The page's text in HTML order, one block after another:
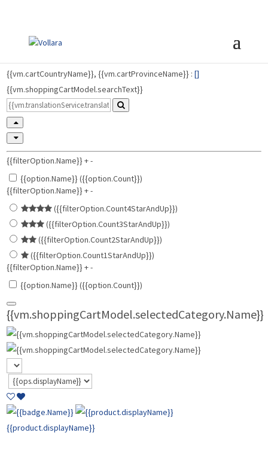
{{vm.cartCountryName}}, {{vm.cartProvinceName}} :[]
{{vm.shoppingCartModel.searchText}}
{{filterOption.Name}} +-
{{option.Name}} ({{option.Count}})
{{filterOption.Name}} +-
({{filterOption.Count4StarAndUp}})
({{filterOption.Count3StarAndUp}})
({{filterOption.Count2StarAndUp}})
({{filterOption.Count1StarAndUp}})
{{filterOption.Name}} +-
{{option.Name}} ({{option.Count}})
{{vm.shoppingCartModel.selectedCategory.Name}}
{{product.displayName}}